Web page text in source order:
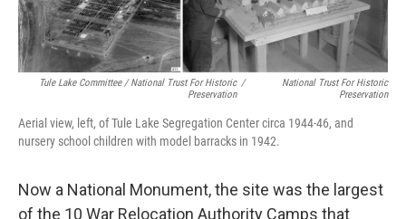
Tule Lake Committee / National Trust For Historic
Preservation
/
National Trust For Historic
Preservation
Aerial view, left, of Tule Lake Segregation Center circa 1944-46, and
nursery school children with model barracks in 1942.
Now a National Monument, the site was the largest
of the 10 War Relocation Authority Camps that